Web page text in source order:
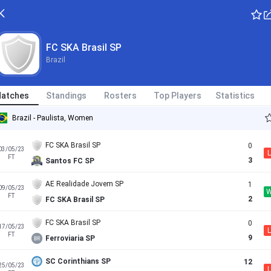
FC SKA Brasil SP
Brazil
Standings Rosters Top Players Statistics
Brazil - Paulista, Women
05/23
FT
FC SKA Brasil SP
Santos FC SP
0
3
L
05/23
FT
AE Realidade Jovem SP
FC SKA Brasil SP
1
2
05/23
FT
FC SKA Brasil SP
Ferroviaria SP
0
9
L
05/23
SC Corinthians SP
12
L